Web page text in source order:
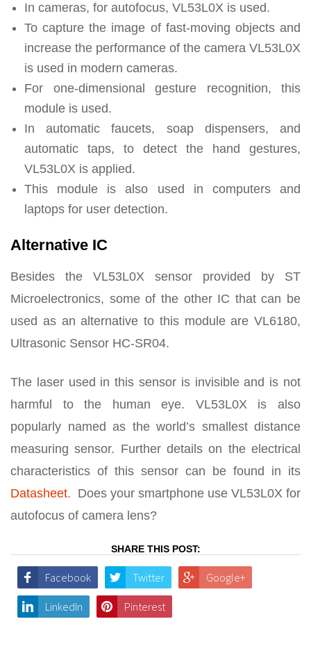
In cameras, for autofocus, VL53L0X is used.
To capture the image of fast-moving objects and
increase the performance of the camera VL53L0X
is used in modern cameras.
For one-dimensional gesture recognition, this
module is used.
In automatic faucets, soap dispensers, and
automatic taps, to detect the hand gestures,
VL53L0X is applied.
This module is also used in computers and
laptops for user detection.
Alternative IC
Besides the VL53L0X sensor provided by ST
Microelectronics, some of the other IC that can be
used as an alternative to this module are VL6180,
Ultrasonic Sensor HC-SR04.
The laser used in this sensor is invisible and is not
harmful to the human eye. VL53L0X is also
popularly named as the world’s smallest distance
measuring sensor. Further details on the electrical
characteristics of this sensor can be found in its
Datasheet. Does your smartphone use VL53L0X for
autofocus of camera lens?
SHARE THIS POST:
Facebook Twitter Google+
LinkedIn Pinterest